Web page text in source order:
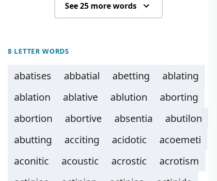
See 25 more words
8 LETTER WORDS
abatises abbatial abetting
ablating
ablation
ablative ablution
aborting
abortion
abortive absentia
abutilon
abutting
acciting acidotic
acoemeti
aconitic
acoustic acrostic
acrotism